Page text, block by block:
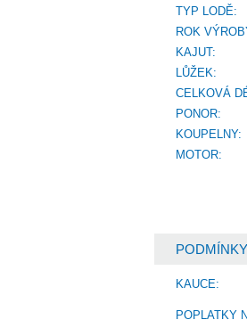
TYP LODĚ:
ROK
KAJUT:
LŮŽEK:
CELKOVÁ
PONOR:
KOUPELNY:
MOTOR:
KAUCE:
POPLATKY